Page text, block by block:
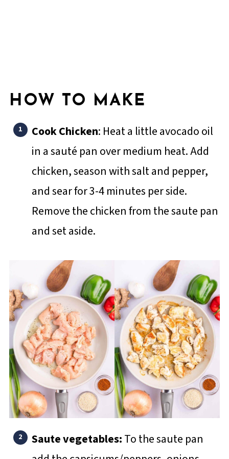
HOW TO MAKE
Cook Chicken: Heat a little avocado oil
in a sauté pan over medium heat. Add
chicken, season with salt and pepper,
and sear for 3-4 minutes per side.
Remove the chicken from the saute pan
and set aside.
Saute vegetables:To the saute pan